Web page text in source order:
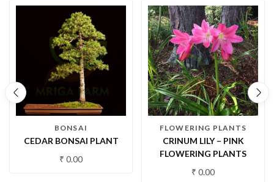
BONSAI
CEDAR BONSAI PLANT
₹ 0.00
FLOWERING PLANTS
CRINUM LILY – PINK
FLOWERING PLANTS
₹ 0.00